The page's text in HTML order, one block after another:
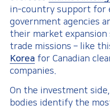
in-country support for
government agencies
their market
trade missions – like
Korea for Canadian
companies.
On the investment
bodies identify the